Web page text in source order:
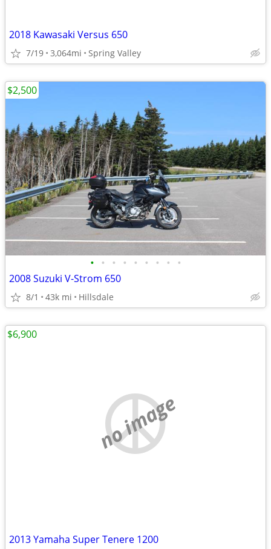
2018 Kawasaki Versus 650
7/19 3,064mi Spring Valley
• • • • • • • • •
2008 Suzuki V-Strom 650
8/1 43k mi Hillsdale
$2,500
no image
2013 Yamaha Super Tenere 1200
$6,900